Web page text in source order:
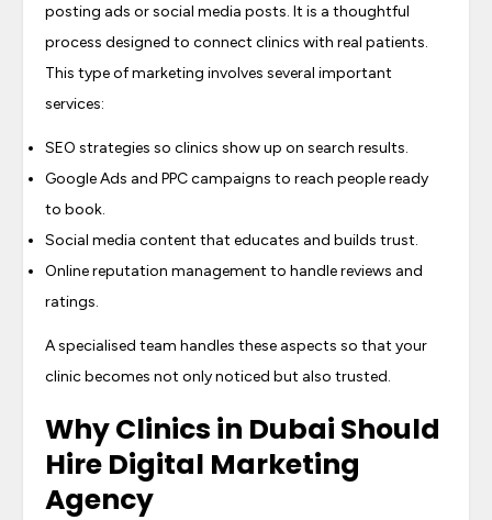
posting ads or social media posts. It is a thoughtful
process designed to connect clinics with real patients.
This type of marketing involves several important
services:
SEO strategies so clinics show up on search results.
Google Ads and PPC campaigns to reach people ready
to book.
Social media content that educates and builds trust.
Online reputation management to handle reviews and
ratings.
A specialised team handles these aspects so that your
clinic becomes not only noticed but also trusted.
WhyClinics in Dubai Should
Hire Digital Marketing
Agency